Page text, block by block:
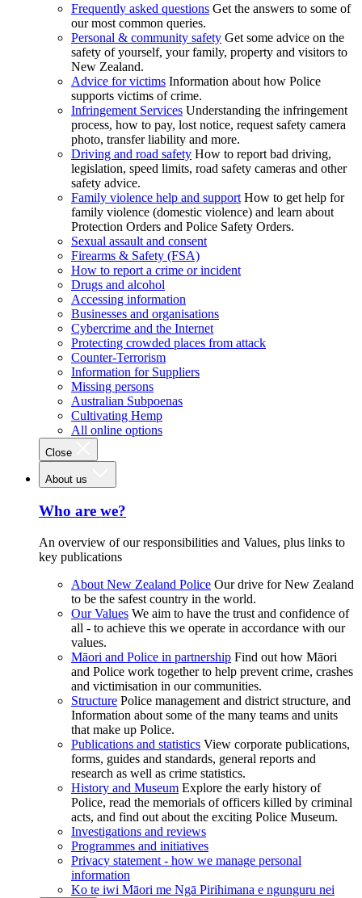
Frequently asked questions Get the answers to some of
our most common queries.
Personal & community safety Get some advice on the
safety of yourself, your family, property and visitors to
New Zealand.
Advice for victims Information about how Police
supports victims of crime.
Infringement Services Understanding the infringement
process, how to pay, lost notice, request safety camera
photo, transfer liability and more.
Driving and road safety How to report bad driving,
legislation, speed limits, road safety cameras and other
safety advice.
Family violence help and support How to get help for
family violence (domestic violence) and learn about
Protection Orders and Police Safety Orders.
Sexual assault and consent
Firearms & Safety (FSA)
How to report a crime or incident
Drugs and alcohol
Accessing information
Businesses and organisations
Cybercrime and the Internet
Protecting crowded places from attack
Counter-Terrorism
Information for Suppliers
Missing persons
Australian Subpoenas
Cultivating Hemp
All online options
Close
About us
Who are we?
An overview of our responsibilities and Values, plus links to
key publications
About New Zealand Police Our drive for New Zealand
to be the safest country in the world.
Our Values We aim to have the trust and confidence of
all - to achieve this we operate in accordance with our
values.
Māori and Police in partnership Find out how Māori
and Police work together to help prevent crime, crashes
and victimisation in our communities.
Structure Police management and district structure, and
Information about some of the many teams and units
that make up Police.
Publications and statistics View corporate publications,
forms, guides and standards, general reports and
research as well as crime statistics.
History and Museum Explore the early history of
Police, read the memorials of officers killed by criminal
acts, and find out about the exciting Police Museum.
Investigations and reviews
Programmes and initiatives
Privacy statement - how we manage personal
information
Ko te iwi Māori me Ngā Pirihimana e ngunguru nei